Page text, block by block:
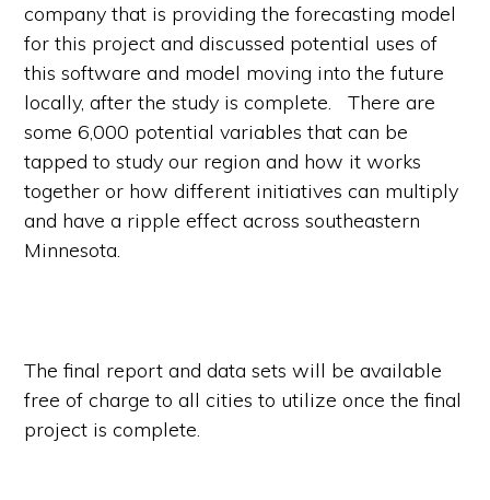
company that is providing the forecasting model
for this project and discussed potential uses of
this software and model moving into the future
locally, after the study is complete. There are
some 6,000 potential variables that can be
tapped to study our region and how it works
together or how different initiatives can multiply
and have a ripple effect across southeastern
Minnesota.
The final report and data sets will be available
free of charge to all cities to utilize once the final
project is complete.